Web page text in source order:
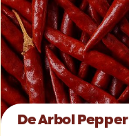
De Arbol Pepper